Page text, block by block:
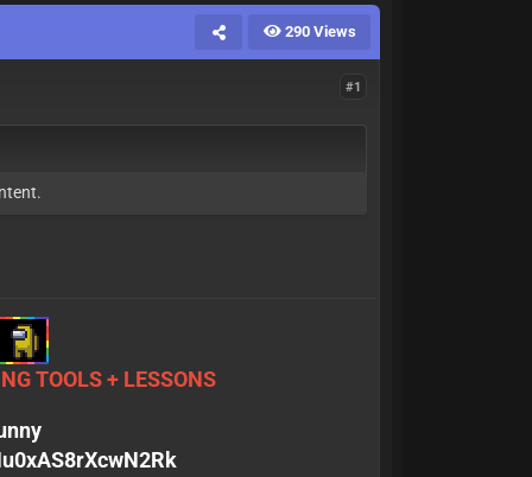
290 Views
#1
TOOLS + LESSONS